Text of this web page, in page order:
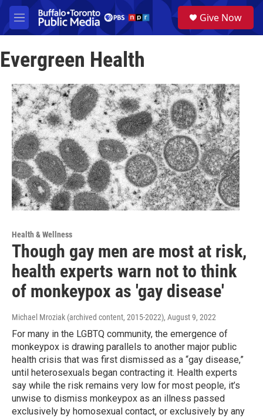
Skip to main content
M
e
u
a
Give Now
Evergreen Health
Health & Wellness
Though gay men are most at risk,
health experts warn not to think
of monkeypox as 'gay disease'
Michael Mroziak (archived content, 2015-2022), August 9, 2022
For many in the LGBTQ community, the emergence of
monkeypox is drawing parallels to another major public
health crisis that was first dismissed as a “gay disease,”
until heterosexuals began contracting it. Health experts
say while the risk remains very low for most people, it’s
unwise to dismiss monkeypox as an illness passed
exclusively by homosexual contact, or exclusively by any